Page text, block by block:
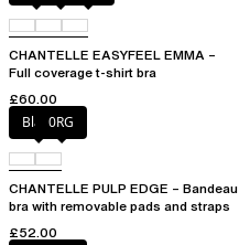
CHANTELLE EASYFEEL EMMA –
Full coverage t-shirt bra
£60.00
Black0RG
CHANTELLE PULP EDGE – Bandeau
bra with removable pads and straps
£52.00